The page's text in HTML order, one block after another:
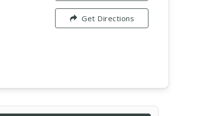
Get Directions